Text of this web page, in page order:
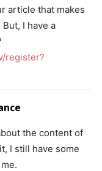
article that makes
I have a
register?
the content of
I still have some